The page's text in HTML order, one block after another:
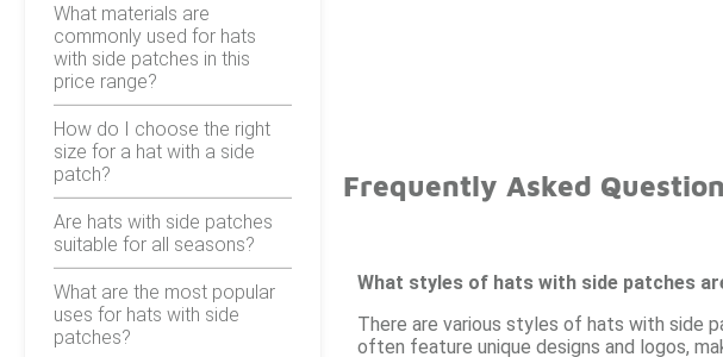
What materials are
commonly used for hats
with side patches in this
price range?
How do I choose the right
size for a hat with a side
patch?
Are hats with side patches
suitable for all seasons?
What are the most popular
uses for hats with side
patches?
Frequently Asked
What styles of hats with side patches
There are various styles of hats with side
often feature unique designs and logos,